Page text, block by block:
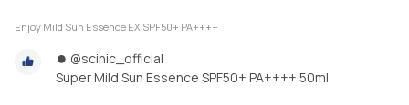
Enjoy Mild Sun Essence EX SPF50+ PA++++
⏺ @scinic_official
Super Mild Sun Essence SPF50+ PA++++ 50ml